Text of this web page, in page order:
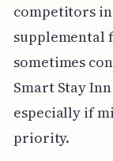
competitors
supplemental
sometimes
Smart Stay
especially if
priority.